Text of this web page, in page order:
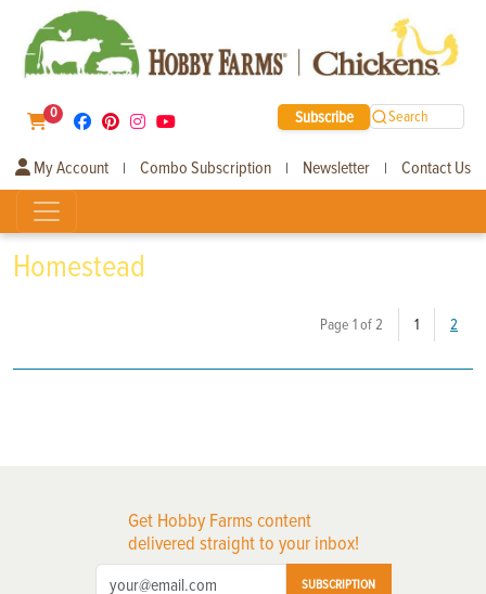
0 Subscribe Search
My Account | Combo Subscription | Newsletter | Contact Us
Homestead
Page 1 of 2 1(current)
2
Get Hobby Farms content
delivered straight to your inbox!
SUBSCRIPTION